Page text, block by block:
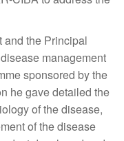
and the Principal
management
sponsored by the
he gave detailed the
of the disease,
of the disease